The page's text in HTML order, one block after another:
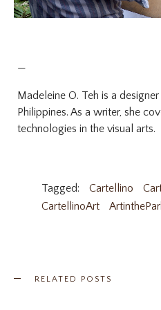
—
Madeleine O. Teh is a
Philippines. As a writer, she
technologies in the visual arts.
Tagged: Cartellino
CartellinoArt
RELATED POSTS